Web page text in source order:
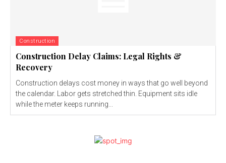
Construction
Construction Delay Claims: Legal Rights &
Recovery
Construction delays cost money in ways that go well beyond
the calendar. Labor gets stretched thin. Equipment sits idle
while the meter keeps running...